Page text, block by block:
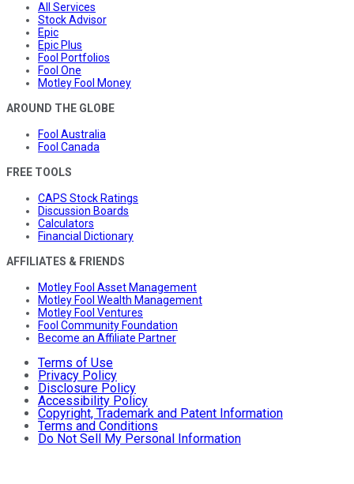
All Services
Stock Advisor
Epic
Epic Plus
Fool Portfolios
Fool One
Motley Fool Money
AROUND THE GLOBE
Fool Australia
Fool Canada
FREE TOOLS
CAPS Stock Ratings
Discussion Boards
Calculators
Financial Dictionary
AFFILIATES & FRIENDS
Motley Fool Asset Management
Motley Fool Wealth Management
Motley Fool Ventures
Fool Community Foundation
Become an Affiliate Partner
Terms of Use
Privacy Policy
Disclosure Policy
Accessibility Policy
Copyright, Trademark and Patent Information
Terms and Conditions
Do Not Sell My Personal Information